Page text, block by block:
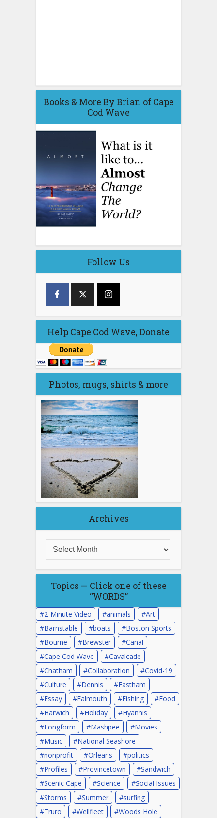
Books & More By Brian of Cape
Cod Wave
Follow Us
Help Cape Cod Wave, Donate
Photos, mugs, shirts & more
Archives
Topics — Click one of these
“WORDS”
2-Minute Video animals
Art
Barnstable
boats
Boston Sports
Bourne
Brewster
Canal
Cape Cod Wave
Cavalcade
Chatham
Collaboration
Covid-19
Culture
Dennis
Eastham
Essay
Falmouth Fishing
Food
Harwich
Holiday
Hyannis
Longform
Mashpee
Movies
Music
National Seashore
nonprofit
Orleans
politics
Profiles
Provincetown
Sandwich
Scenic Cape
Science
Social Issues
Storms
Summer
surfing
Truro
Wellfleet Woods Hole